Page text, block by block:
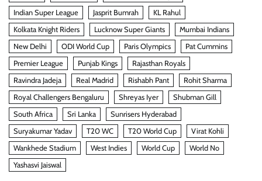
Indian Super League Jasprit Bumrah
KL Rahul
Kolkata Knight Riders
Lucknow Super Giants
Mumbai Indians
New Delhi
ODI World Cup Paris Olympics
Pat Cummins
Premier League
Punjab Kings
Rajasthan Royals
Ravindra Jadeja
Real Madrid Rishabh Pant
Rohit Sharma
Royal Challengers Bengaluru
Shreyas Iyer
Shubman Gill
South Africa
Sri Lanka
Sunrisers Hyderabad
Suryakumar Yadav
T20 WC T20 World Cup
Virat Kohli
Wankhede Stadium
West Indies World Cup
World No
Yashasvi Jaiswal